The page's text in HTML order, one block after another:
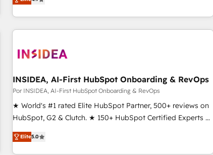
digital agency and an integrator. With over 115 experts in
marketing automation, growth, revops, CRM and webdesign
(We focus on EMEA - USA customers).
INSIDEA, AI-First HubSpot Onboarding & RevOps
Por INSIDEA, AI-First HubSpot Onboarding & RevOps
★ World's #1 rated Elite HubSpot Partner, 500+ reviews on
HubSpot, G2 & Clutch. ★ 150+ HubSpot Certified Experts &
Trainers across the team ★ 1,500+ implementations across
five continents ★ AI-First, RevOps-led, Onboarding
Elite5.0